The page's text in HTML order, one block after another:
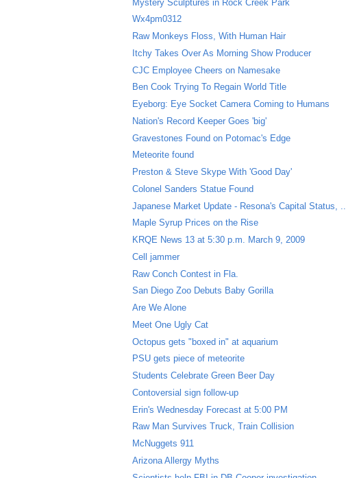
Mystery Sculptures in Rock Creek Park
Wx4pm0312
Raw Monkeys Floss, With Human Hair
Itchy Takes Over As Morning Show Producer
CJC Employee Cheers on Namesake
Ben Cook Trying To Regain World Title
Eyeborg: Eye Socket Camera Coming to Humans
Nation's Record Keeper Goes 'big'
Gravestones Found on Potomac's Edge
Meteorite found
Preston & Steve Skype With 'Good Day'
Colonel Sanders Statue Found
Japanese Market Update - Resona's Capital Status, ...
Maple Syrup Prices on the Rise
KRQE News 13 at 5:30 p.m. March 9, 2009
Cell jammer
Raw Conch Contest in Fla.
San Diego Zoo Debuts Baby Gorilla
Are We Alone
Meet One Ugly Cat
Octopus gets "boxed in" at aquarium
PSU gets piece of meteorite
Students Celebrate Green Beer Day
Contoversial sign follow-up
Erin's Wednesday Forecast at 5:00 PM
Raw Man Survives Truck, Train Collision
McNuggets 911
Arizona Allergy Myths